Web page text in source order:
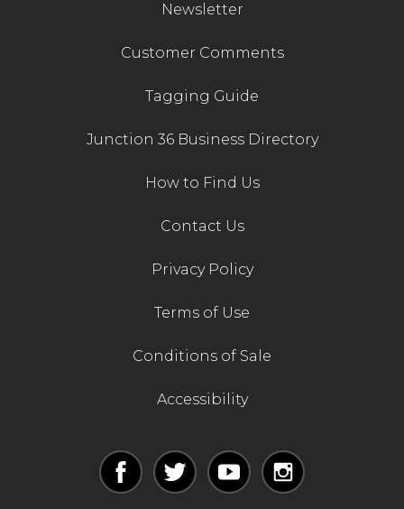
Newsletter
Customer Comments
Tagging Guide
Junction 36 Business Directory
How to Find Us
Contact Us
Privacy Policy
Terms of Use
Conditions of Sale
Accessibility